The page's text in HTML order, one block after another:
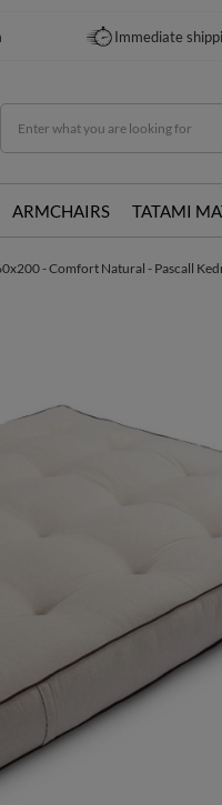
Immediate
ARMCHAIRS TATAMI
- Comfort Natural - Pascall